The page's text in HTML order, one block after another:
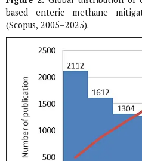
based enteric methane
(Scopus, 2005–2025).